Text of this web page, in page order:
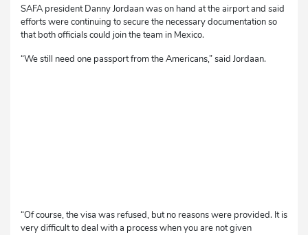
SAFA president Danny Jordaan was on hand at the airport and said
efforts were continuing to secure the necessary documentation so
that both officials could join the team in Mexico.
“We still need one passport from the Americans,” said Jordaan.
“Of course, the visa was refused, but no reasons were provided. It is
very difficult to deal with a process when you are not given